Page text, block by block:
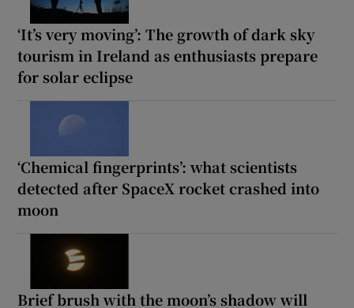
‘It’s very moving’: The growth of dark sky
tourism in Ireland as enthusiasts prepare
for solar eclipse
‘Chemical fingerprints’: what scientists
detected after SpaceX rocket crashed into
moon
Brief brush with the moon’s shadow will